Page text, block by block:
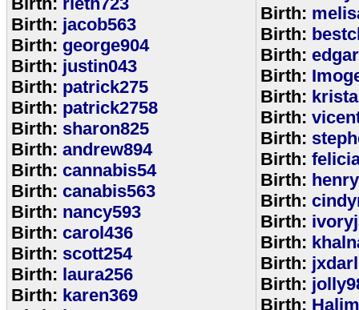
Birth: jacob563
Birth: george904
Birth: justin043
Birth: patrick275
Birth: patrick2758
Birth: sharon825
Birth: andrew894
Birth: cannabis54
Birth: canabis563
Birth: nancy593
Birth: carol436
Birth: scott254
Birth: laura256
Birth: karen369
Birth:
Birth:
Birth:
Birth:
Birth:
Birth:
Birth:
Birth:
Birth:
Birth:
Birth:
Birth:
Birth:
Birth:
Birth: